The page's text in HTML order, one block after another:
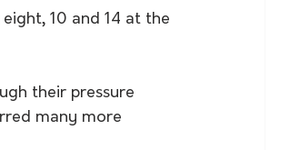
10 and 14 at the
their pressure
many more